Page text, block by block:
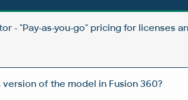
- "Pay-as-you-go" pricing for licenses
of the model in Fusion 360?